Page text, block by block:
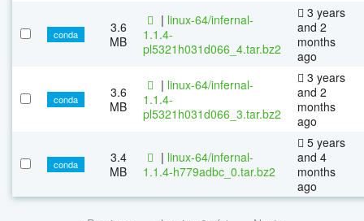
conda
3.6
MB
| linux-64/infernal-
1.1.4-
pl5321h031d066_4.tar.bz2
3 years
and 2
months
ago
conda
3.6
MB
| linux-64/infernal-
1.1.4-
pl5321h031d066_3.tar.bz2
3 years
and 2
months
ago
conda
3.4
MB
| linux-64/infernal-
1.1.4-h779adbc_0.tar.bz2
5 years
and 4
months
ago